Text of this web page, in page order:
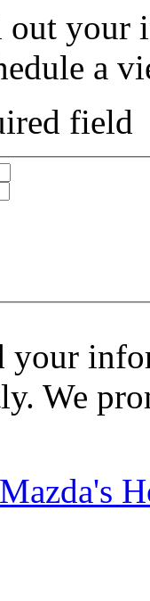
out your
a
field
your
We